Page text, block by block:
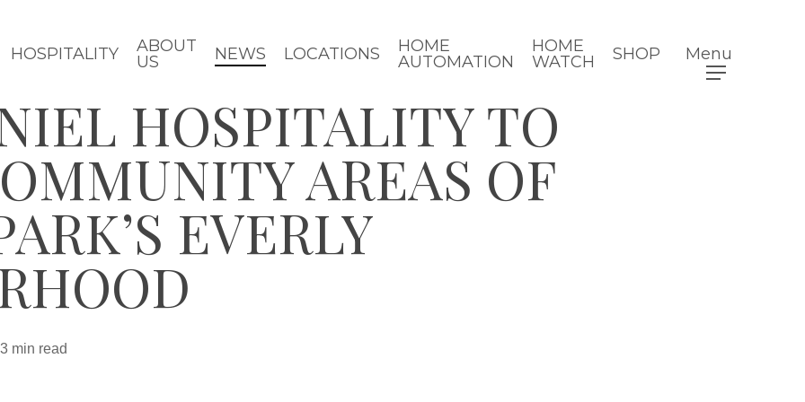
HOSPITALITY
ABOUT
US
NEWS LOCATIONS
HOME
AUTOMATION
HOME
WATCH
SHOP Menu
HOSPITALITY TO
AREAS OF
EVERLY
3 min read